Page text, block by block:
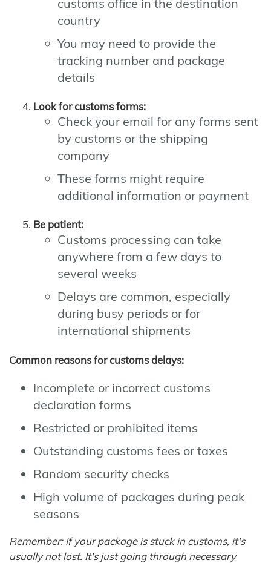
customs office in the destination
country
You may need to provide the
tracking number and package
details
Look for customs forms:
Check your email for any forms sent
by customs or the shipping
company
These forms might require
additional information or payment
Be patient:
Customs processing can take
anywhere from a few days to
several weeks
Delays are common, especially
during busy periods or for
international shipments
Common reasons for customs delays:
Incomplete or incorrect customs
declaration forms
Restricted or prohibited items
Outstanding customs fees or taxes
Random security checks
High volume of packages during peak
seasons
Remember: If your package is stuck in customs, it's
usually not lost. It's just going through necessary